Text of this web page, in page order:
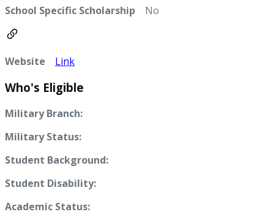
School Specific Scholarship No
Website Link
Who's Eligible
Military Branch:
Military Status:
Student Background:
Student Disability:
Academic Status: